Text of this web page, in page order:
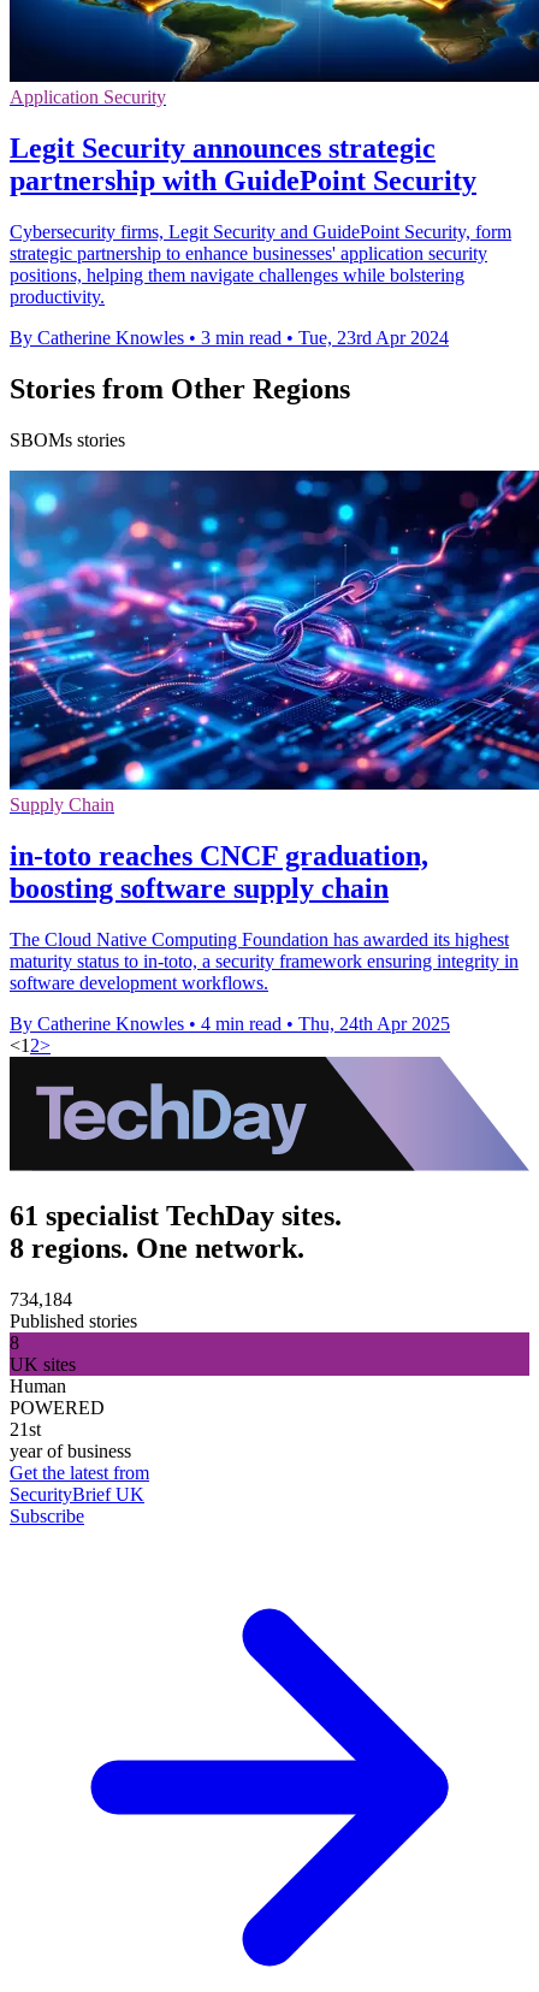
Application Security
Legit Security announces strategic
partnership with GuidePoint Security
Cybersecurity firms, Legit Security and GuidePoint Security, form
strategic partnership to enhance businesses' application security
positions, helping them navigate challenges while bolstering
productivity.
By Catherine Knowles • 3 min read • Tue, 23rd Apr 2024
Stories from Other Regions
SBOMs stories
Supply Chain
in-toto reaches CNCF graduation,
boosting software supply chain
The Cloud Native Computing Foundation has awarded its highest
maturity status to in-toto, a security framework ensuring integrity in
software development workflows.
By Catherine Knowles • 4 min read • Thu, 24th Apr 2025
<1 2>
61 specialist TechDay sites.
8 regions. One network.
734,184
Published stories
8
UK sites
Human
POWERED
21st
year of business
Get the latest from
SecurityBrief UK
Subscribe